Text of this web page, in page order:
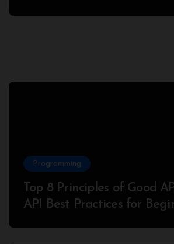
Programming
Top 8 Principles of Good
API Best Practices for